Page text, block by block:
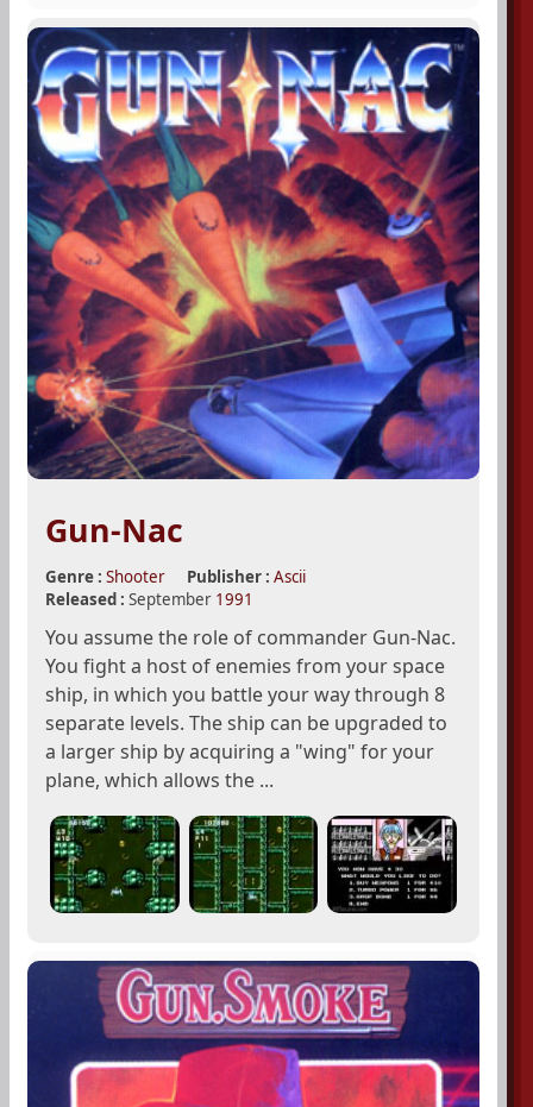
Gun-Nac
Genre : Shooter Publisher : Ascii
Released : September 1991
You assume the role of commander Gun-Nac.
You fight a host of enemies from your space
ship, in which you battle your way through 8
separate levels. The ship can be upgraded to
a larger ship by acquiring a "wing" for your
plane, which allows the ...